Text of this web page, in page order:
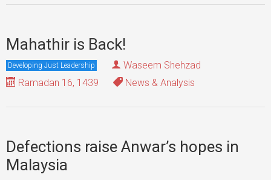
Mahathir is Back!
Developing Just Leadership
Waseem Shehzad
Ramadan 16, 1439
News & Analysis
Defections raise Anwar’s hopes in
Malaysia